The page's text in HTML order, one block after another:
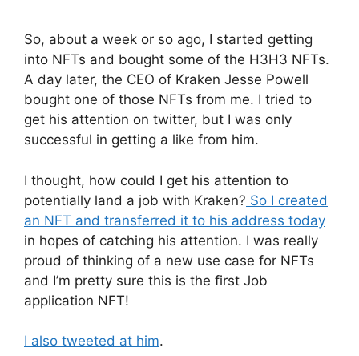
So, about a week or so ago, I started getting
into NFTs and bought some of the H3H3 NFTs.
A day later, the CEO of Kraken Jesse Powell
bought one of those NFTs from me. I tried to
get his attention on twitter, but I was only
successful in getting a like from him.
I thought, how could I get his attention to
potentially land a job with Kraken? So I created
an NFT and transferred it to his address today
in hopes of catching his attention. I was really
proud of thinking of a new use case for NFTs
and I’m pretty sure this is the first Job
application NFT!
I also tweeted at him.